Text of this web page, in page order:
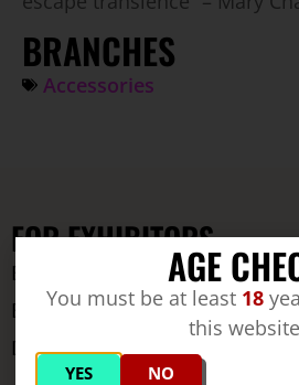
BRANCHES
Accessories
FOR EXHIBITORS
Exhibitors
Exhibitor registration
Download area
AGE
You must be at least 18
this
YES NO